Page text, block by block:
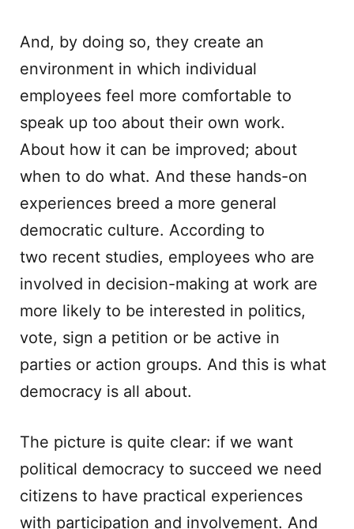
And, by doing so, they create an
environment in which individual
employees feel more comfortable to
speak up too about their own work.
About how it can be improved; about
when to do what. And these hands-on
experiences breed a more general
democratic culture. According to
two recent studies, employees who are
involved in decision-making at work are
more likely to be interested in politics,
vote, sign a petition or be active in
parties or action groups. And this is what
democracy is all about.
The picture is quite clear: if we want
political democracy to succeed we need
citizens to have practical experiences
with participation and involvement. And